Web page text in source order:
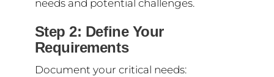
needs and potential challenges.
Step 2: Define Your
Requirements
Document your critical needs: